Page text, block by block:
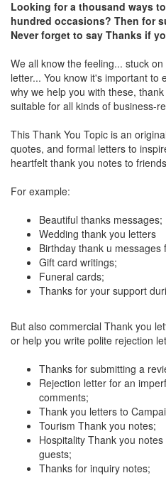
Looking for a thousand ways
hundred occasions? Then for
Never forget to say Thanks if
We all know the feeling... stuck
letter... You know it's important to
why we help you with these,
suitable for all kinds of business-
This Thank You Topic is an
quotes, and formal letters to
heartfelt thank you notes to
For example:
Beautiful thanks messages;
Wedding thank you letters
Birthday thank u messages
Gift card writings;
Funeral cards;
Thanks for your support
But also commercial Thank you
or help you write polite rejection
Thanks for submitting a
Rejection letter for an
comments;
Thank you letters to
Tourism Thank you notes;
Hospitality Thank you
guests;
Thanks for inquiry notes;